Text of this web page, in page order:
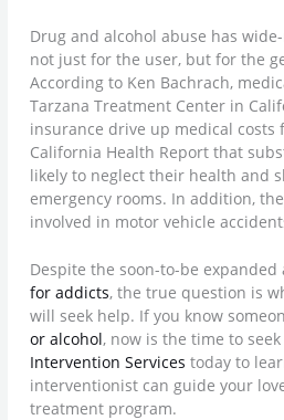
Drug and alcohol abuse has
not just for the user, but for the
According to Ken Bachrach,
Tarzana Treatment Center in
insurance drive up medical costs
California Health Report that
likely to neglect their health and
emergency rooms. In addition,
involved in motor vehicle
Despite the soon-to-be
for addicts, the true question is
will seek help. If you know
or alcohol, now is the time to
Intervention Services today to
interventionist can guide your
treatment program.